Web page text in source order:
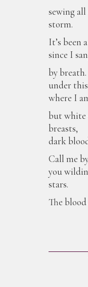
sewing
storm.
It’s been
since I
by
under
where I
but white
breasts,
dark
Call me
you
stars.
The blood